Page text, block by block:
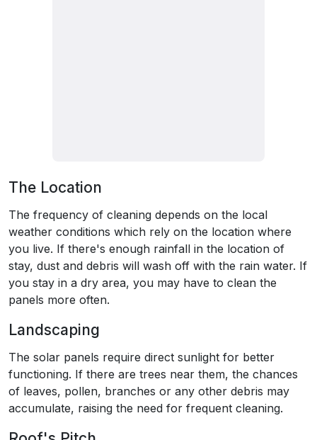
The Location
The frequency of cleaning depends on the local
weather conditions which rely on the location where
you live. If there's enough rainfall in the location of
stay, dust and debris will wash off with the rain water. If
you stay in a dry area, you may have to clean the
panels more often.
Landscaping
The solar panels require direct sunlight for better
functioning. If there are trees near them, the chances
of leaves, pollen, branches or any other debris may
accumulate, raising the need for frequent cleaning.